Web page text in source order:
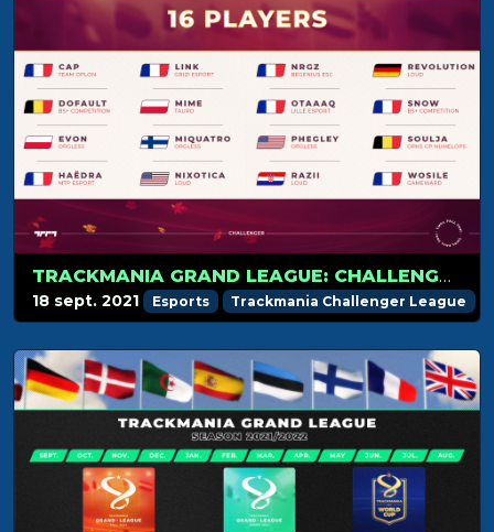
TRACKMANIA GRAND LEAGUE: CHALLENGER PLAYERS LIST REVEALED
18 sept. 2021 Esports Trackmania Challenger League